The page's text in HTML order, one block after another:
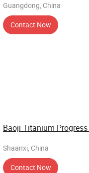
Guangdong, China
Contact Now
Shaanxi, China
Contact Now